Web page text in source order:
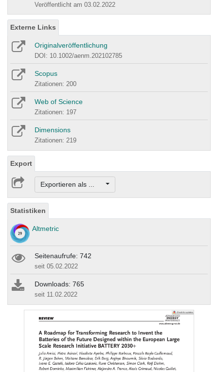
Veröffentlicht am 03.02.2022
Externe Links
Originalveröffentlichung
DOI: 10.1002/aenm.202102785
Scopus
Zitationen: 200
Web of Science
Zitationen: 197
Dimensions
Zitationen: 219
Export
Exportieren als ...
Statistiken
Altmetric
Seitenaufrufe: 742
seit 05.02.2022
Downloads: 765
seit 11.02.2022